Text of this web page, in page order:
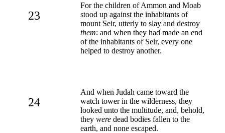
23
For the children of Ammon and Moab
stood up against the inhabitants of
mount Seir, utterly to slay and destroy
them: and when they had made an end
of the inhabitants of Seir, every one
helped to destroy another.
24
And when Judah came toward the
watch tower in the wilderness, they
looked unto the multitude, and, behold,
they were dead bodies fallen to the
earth, and none escaped.